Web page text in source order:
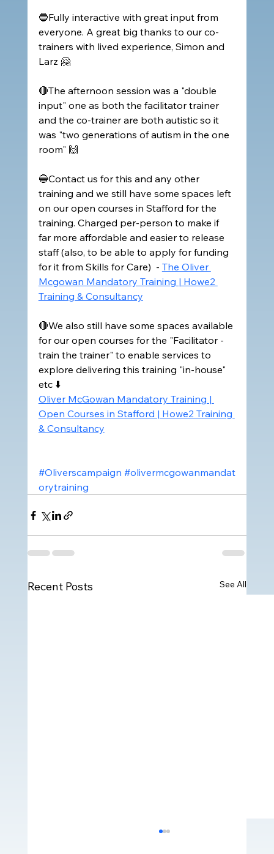
🔵Fully interactive with great input from
everyone. A great big thanks to our co-
trainers with lived experience, Simon and
Larz 🤗
🔴The afternoon session was a "double
input" one as both the facilitator trainer
and the co-trainer are both autistic so it
was "two generations of autism in the one
room" 🙌
🔵Contact us for this and any other
training and we still have some spaces left
on our open courses in Stafford for the
training. Charged per-person to make if
far more affordable and easier to release
staff (also, to be able to apply for funding
for it from Skills for Care)  - The Oliver
Mcgowan Mandatory Training | Howe2
Training & Consultancy
🔴We also still have some spaces available
for our open courses for the "Facilitator -
train the trainer" to enable services to
explore delivering this training "in-house"
etc ⬇️
Oliver McGowan Mandatory Training |
Open Courses in Stafford | Howe2 Training
& Consultancy
#Oliverscampaign #olivermcgowanmandat
orytraining
Recent Posts See All